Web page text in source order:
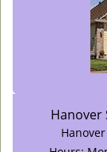
Hanover